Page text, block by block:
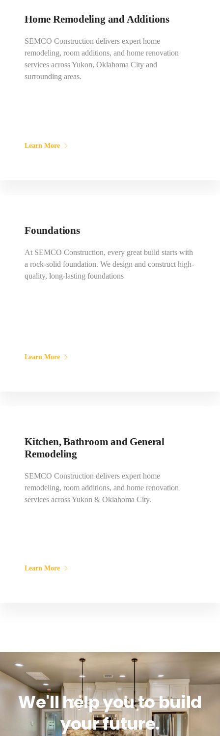
Home Remodeling and Additions
SEMCO Construction delivers expert home
remodeling, room additions, and home renovation
services across Yukon, Oklahoma City and
surrounding areas.
Learn More
Foundations
At SEMCO Construction, every great build starts with
a rock-solid foundation. We design and construct high-
quality, long-lasting foundations
Learn More
Kitchen, Bathroom and General
Remodeling
SEMCO Construction delivers expert home
remodeling, room additions, and home renovation
services across Yukon & Oklahoma City.
Learn More
We'll help you to build
your future.